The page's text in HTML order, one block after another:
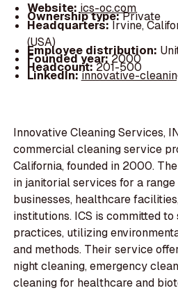
Website:ics-oc.com
Ownership type:Private
Headquarters:Irvine,
(USA)
Employee distribution:
Founded year:2000
Headcount:201-500
LinkedIn:innovative-
Innovative Cleaning Services,
commercial cleaning service
California, founded in 2000.
in janitorial services for a
businesses, healthcare
institutions. ICS is committed
practices, utilizing
and methods. Their service
night cleaning, emergency
cleaning for healthcare and